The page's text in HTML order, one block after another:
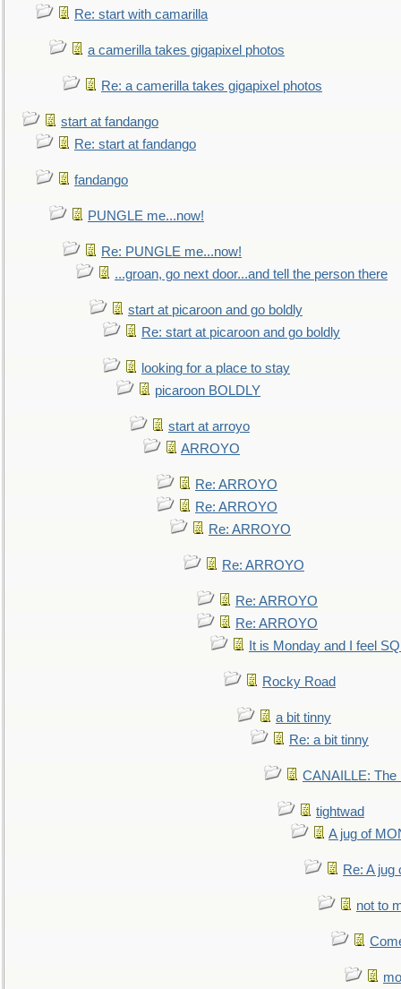
Re: start with camarilla
a camerilla takes gigapixel photos
Re: a camerilla takes gigapixel photos
start at fandango
Re: start at fandango
fandango
PUNGLE me...now!
Re: PUNGLE me...now!
...groan, go next door...and tell the person there
start at picaroon and go boldly
Re: start at picaroon and go boldly
looking for a place to stay
picaroon BOLDLY
start at arroyo
ARROYO
Re: ARROYO
Re: ARROYO
Re: ARROYO
Re: ARROYO
Re: ARROYO
Re: ARROYO
It is Monday and I feel
Rocky Road
a bit tinny
Re: a bit tinny
CANAILLE: The
tightwad
A jug of
Re: A
not to